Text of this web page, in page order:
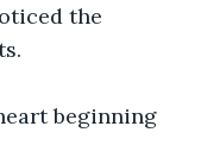
the
beginning